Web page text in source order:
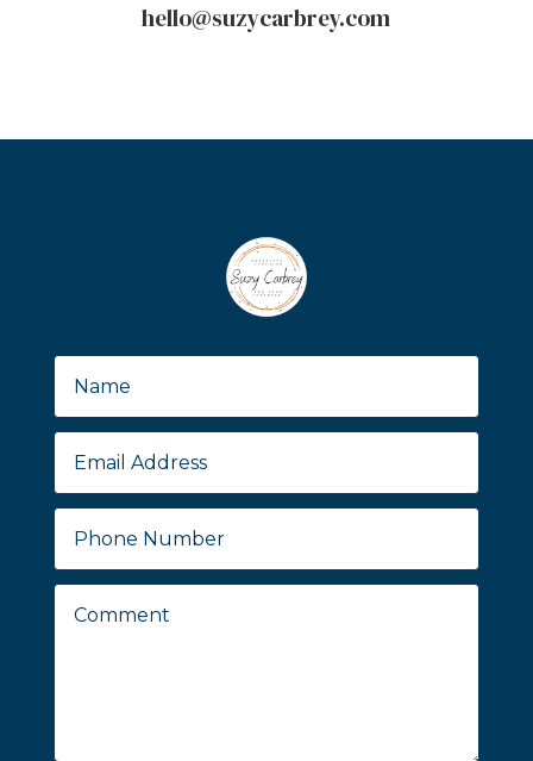
hello@suzycarbrey.com